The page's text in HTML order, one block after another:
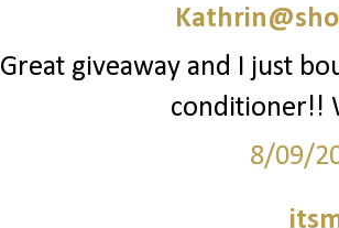
Great giveaway and I just
conditioner!!
8/09/